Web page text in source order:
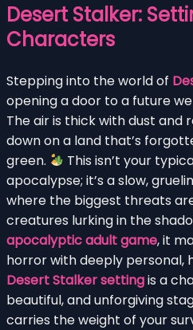
Desert Stalker:
Characters
Stepping into the world of
opening a door to a future
The air is thick with dust and
down on a land that’s
green.
This isn’t your
apocalypse; it’s a slow,
where the biggest threats
creatures lurking in the
apocalyptic adult game, it
horror with deeply personal,
Desert Stalker settingis a
beautiful, and unforgiving
carries the weight of your